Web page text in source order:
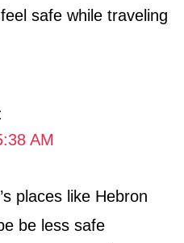
safe while traveling
AM
places like Hebron
be less safe